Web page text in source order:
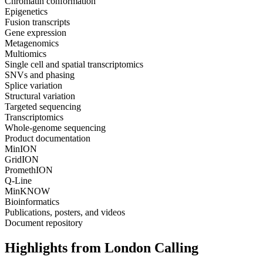
Epigenetics
Fusion transcripts
Gene expression
Metagenomics
Multiomics
Single cell and spatial transcriptomics
SNVs and phasing
Splice variation
Structural variation
Targeted sequencing
Transcriptomics
Whole-genome sequencing
Product documentation
MinION
GridION
PromethION
Q-Line
MinKNOW
Bioinformatics
Publications, posters, and videos
Document repository
Highlights from London Calling